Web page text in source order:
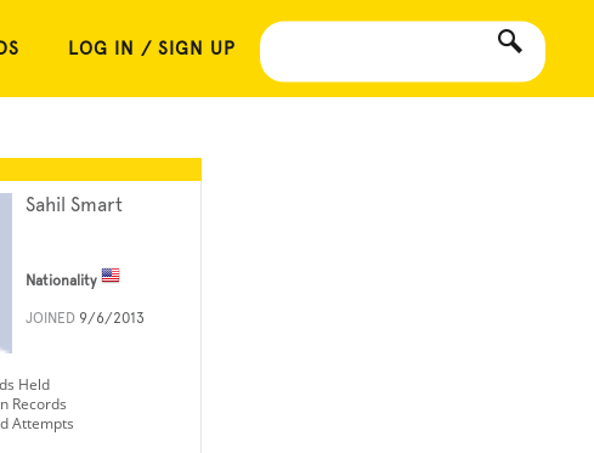
LOG IN / SIGN UP
Sahil Smart
Nationality
JOINED 9/6/2013
Held
Records
Attempts